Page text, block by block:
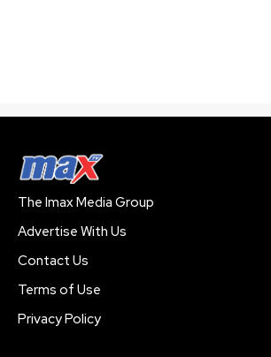
The Imax Media Group
Advertise With Us
Contact Us
Terms of Use
Privacy Policy